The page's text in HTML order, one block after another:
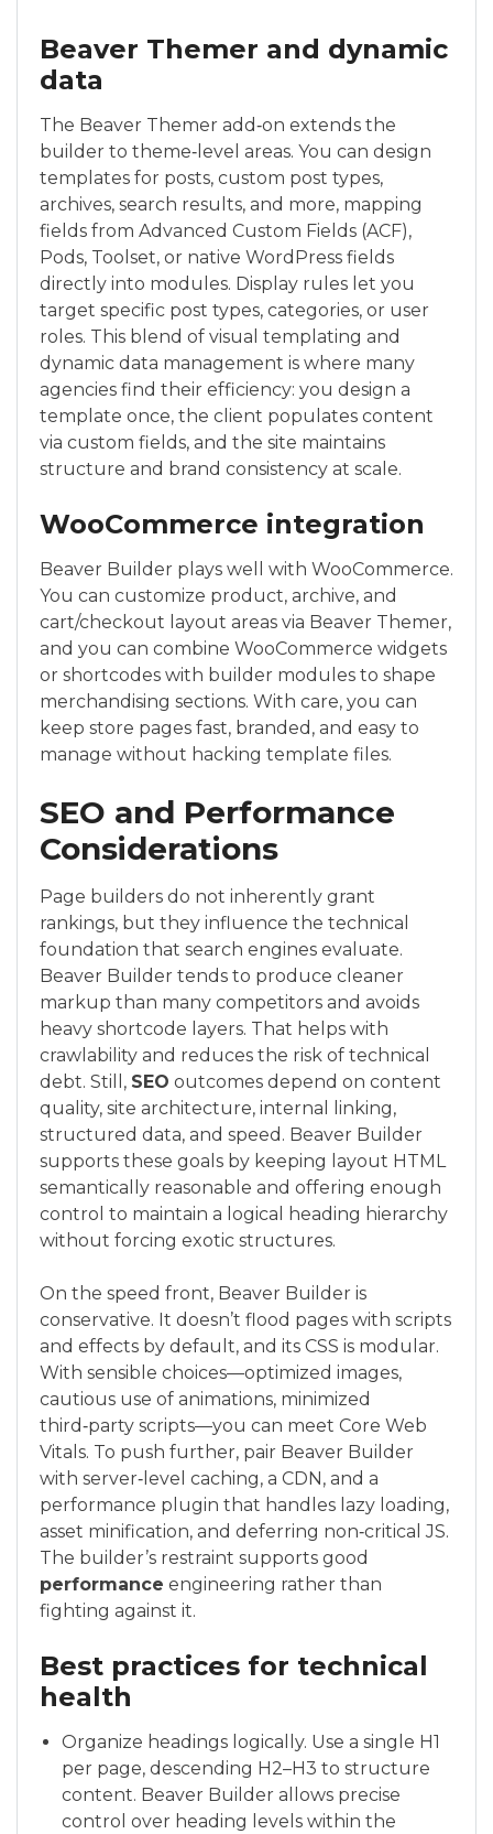
Beaver Themer and dynamic
data
The Beaver Themer add‑on extends the
builder to theme‑level areas. You can design
templates for posts, custom post types,
archives, search results, and more, mapping
fields from Advanced Custom Fields (ACF),
Pods, Toolset, or native WordPress fields
directly into modules. Display rules let you
target specific post types, categories, or user
roles. This blend of visual templating and
dynamic data management is where many
agencies find their efficiency: you design a
template once, the client populates content
via custom fields, and the site maintains
structure and brand consistency at scale.
WooCommerce integration
Beaver Builder plays well with WooCommerce.
You can customize product, archive, and
cart/checkout layout areas via Beaver Themer,
and you can combine WooCommerce widgets
or shortcodes with builder modules to shape
merchandising sections. With care, you can
keep store pages fast, branded, and easy to
manage without hacking template files.
SEO and Performance
Considerations
Page builders do not inherently grant
rankings, but they influence the technical
foundation that search engines evaluate.
Beaver Builder tends to produce cleaner
markup than many competitors and avoids
heavy shortcode layers. That helps with
crawlability and reduces the risk of technical
debt. Still, SEO outcomes depend on content
quality, site architecture, internal linking,
structured data, and speed. Beaver Builder
supports these goals by keeping layout HTML
semantically reasonable and offering enough
control to maintain a logical heading hierarchy
without forcing exotic structures.
On the speed front, Beaver Builder is
conservative. It doesn’t flood pages with scripts
and effects by default, and its CSS is modular.
With sensible choices—optimized images,
cautious use of animations, minimized
third‑party scripts—you can meet Core Web
Vitals. To push further, pair Beaver Builder
with server‑level caching, a CDN, and a
performance plugin that handles lazy loading,
asset minification, and deferring non‑critical JS.
The builder’s restraint supports good
performance engineering rather than
fighting against it.
Best practices for technical
health
Organize headings logically. Use a single H1
per page, descending H2–H3 to structure
content. Beaver Builder allows precise
control over heading levels within the